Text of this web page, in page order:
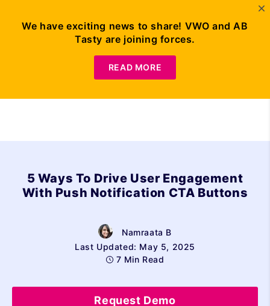
5 Ways To Drive User Engagement
With Push Notification CTA Buttons
Namraata B
Last Updated: May 5, 2025
7 Min Read
Request Demo
We have exciting news to share! VWO and AB
Tasty are joining forces.
READ MORE